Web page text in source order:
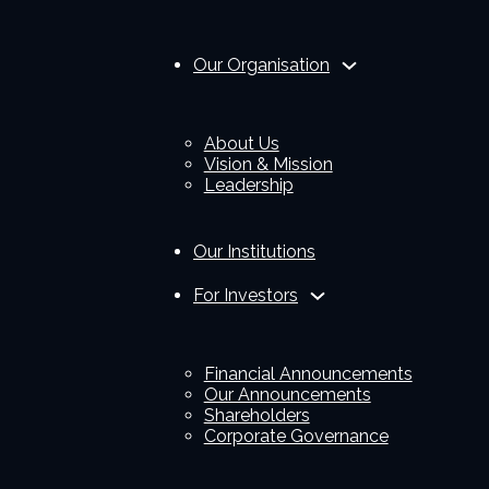
Our Organisation
About Us
Vision & Mission
Leadership
Our Institutions
For Investors
Financial Announcements
Our Announcements
Shareholders
Corporate Governance